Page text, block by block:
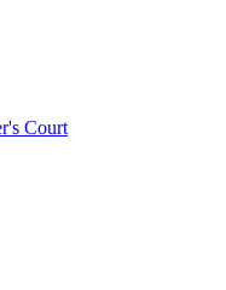
Court